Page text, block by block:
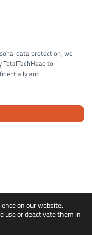
data protection, we
to
and
Credit
PayPal
on our website.
use or deactivate them in